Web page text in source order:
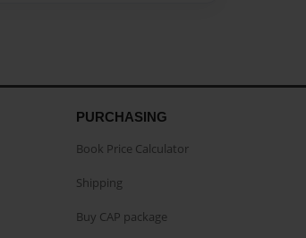
PURCHASING
Book Price Calculator
Shipping
Buy CAP package